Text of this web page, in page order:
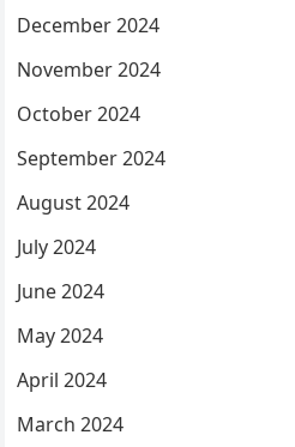
December 2024
November 2024
October 2024
September 2024
August 2024
July 2024
June 2024
May 2024
April 2024
March 2024